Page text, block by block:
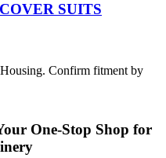
SUITS
Confirm fitment by
One-Stop Shop for